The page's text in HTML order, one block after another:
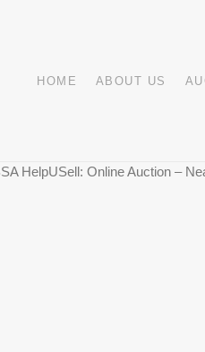
HOME ABOUT US
HelpUSell: Online Auction –